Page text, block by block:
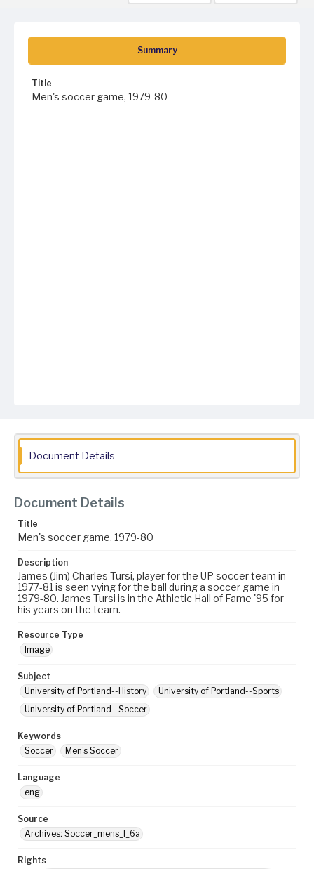
Summary
Title
Men's soccer game, 1979-80
Document Details
Document Details
Title
Men's soccer game, 1979-80
Description
James (Jim) Charles Tursi, player for the UP soccer team in
1977-81 is seen vying for the ball during a soccer game in
1979-80. James Tursi is in the Athletic Hall of Fame '95 for
his years on the team.
Resource Type
Image
Subject
University of Portland--History
University of Portland--Sports
University of Portland--Soccer
Keywords
Soccer
Men's Soccer
Language
eng
Source
Archives: Soccer_mens_I_6a
Rights